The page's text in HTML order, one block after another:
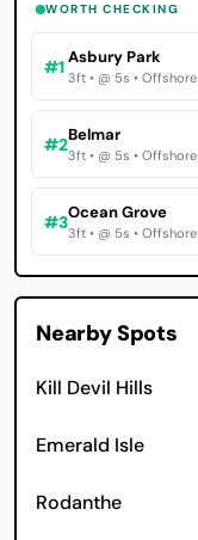
WORTH CHECKING
#1Asbury Park
3ft • @ 5s • Offshore
#2Belmar
3ft • @ 5s • Offshore
#3Ocean Grove
3ft • @ 5s • Offshore
Nearby Spots
Kill Devil Hills
Emerald Isle
Rodanthe